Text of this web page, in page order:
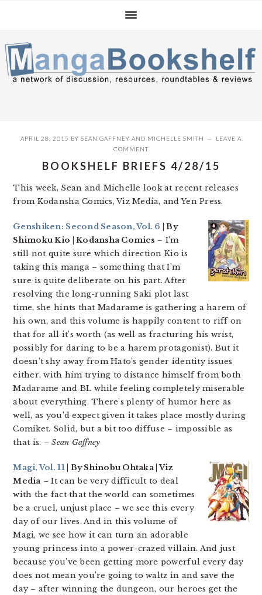
navigation
content
sidebar
APRIL 28, 2015 BY SEAN GAFFNEY AND MICHELLE SMITH
LEAVE A
COMMENT
BOOKSHELF BRIEFS 4/28/15
This week, Sean and Michelle look at recent releases
from Kodansha Comics, Viz Media, and Yen Press.
Genshiken: Second Season, Vol. 6
| By
Shimoku Kio | Kodansha Comics – I’m
still not quite sure which direction Kio is
taking this manga – something that I’m
sure is quite deliberate on his part. After
resolving the long-running Saki plot last
time, she hints that Madarame is gathering a harem of
his own, and this volume is happily content to riff on
that for all it’s worth (as well as fracturing his wrist,
possibly for daring to be a harem protagonist). But it
doesn’t shy away from Hato’s gender identity issues
either, with him trying to distance himself from both
Madarame and BL while feeling completely miserable
about everything. There’s plenty of humor here as
well, as you’d expect given it takes place mostly during
Comiket. Solid, but a bit too diffuse – impossible as
that is. – Sean Gaffney
Magi, Vol. 11| By Shinobu Ohtaka | Viz
Media – It can be very difficult to deal
with the fact that the world can sometimes
be a cruel, unjust place – we see this every
day of our lives. And in this volume of
Magi, we see how it can turn an adorable
young princess into a power-crazed villain. And just
because you’ve been getting more powerful every day
does not mean you’re going to waltz in and save the
day – after winning the dungeon, our heroes get the